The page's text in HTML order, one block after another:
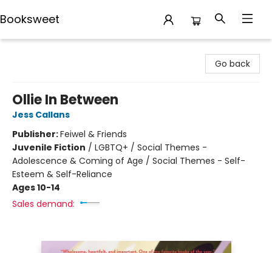
Booksweet
Go back
Ollie In Between
Jess Callans
Publisher:Feiwel & Friends
Juvenile Fiction / LGBTQ+ / Social Themes -
Adolescence & Coming of Age / Social Themes - Self-
Esteem & Self-Reliance
Ages 10-14
Sales demand: